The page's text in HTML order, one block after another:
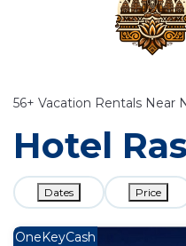
56+ Vacation Rentals Near
Hotel
Dates Price
OneKeyCash